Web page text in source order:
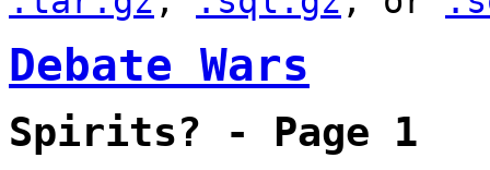
Debate Wars
Spirits? - Page 1